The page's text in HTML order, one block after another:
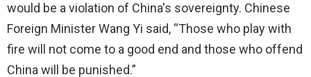
would be a violation of China's sovereignty. Chinese
Foreign Minister Wang Yi said, “Those who play with
fire will not come to a good end and those who offend
China will be punished.”